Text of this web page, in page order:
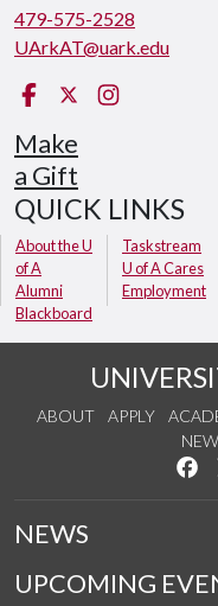
479-575-2528
UArkAT@uark.edu
Facebook
Make
a Gift
QUICK LINKS
About the U
of A
Alumni
Blackboard
Taskstream
U of A Cares
Employment
ABOUT APPLY
NEWS
UPCOMING